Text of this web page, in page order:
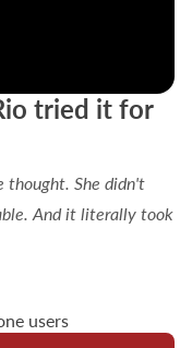
tried it for
thought. She didn't
And it literally took
users